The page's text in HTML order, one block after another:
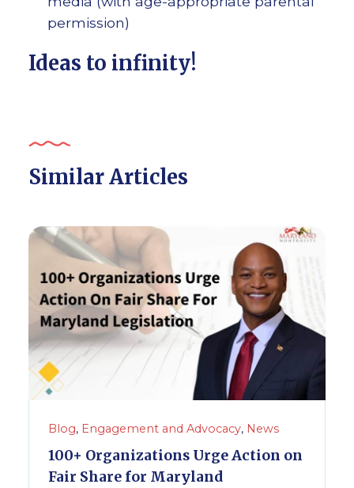
permission)
Ideas to infinity!
Similar Articles
Blog, Engagement and Advocacy, News
100+ Organizations Urge Action on
Fair Share for Maryland